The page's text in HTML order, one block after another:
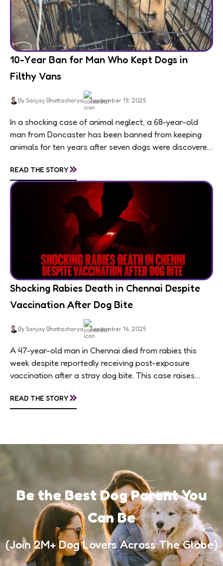
10-Year Ban for Man Who Kept Dogs in
Filthy Vans
By Sanjay Bhattacharya September 19, 2025
In a shocking case of animal neglect, a 68-year-old
man from Doncaster has been banned from keeping
animals for ten years after seven dogs were discovered
READ THE STORY»
Shocking Rabies Death in Chennai Despite
Vaccination After Dog Bite
By Sanjay Bhattacharya September 16, 2025
A 47-year-old man in Chennai died from rabies this
week despite reportedly receiving post-exposure
vaccination after a stray dog bite. This case raises
awareness, and...
READ THE STORY»
Be the Best Dog Parent You
Can Be
(Join 2M+ Dog Lovers Across The Globe)